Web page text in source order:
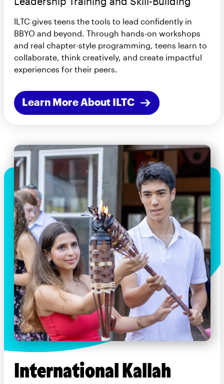
ILTC gives teens the tools to lead confidently in
BBYO and beyond. Through hands-on workshops
and real chapter-style programming, teens learn to
collaborate, think creatively, and create impactful
experiences for their peers.
Learn More About ILTC
International Kallah